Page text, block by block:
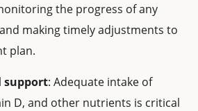
the progress of any
making timely adjustments to
plan.
: Adequate intake of
D, and other nutrients is critical